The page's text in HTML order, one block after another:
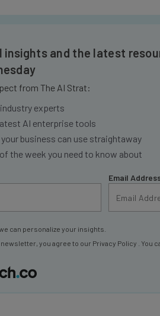
insights and the latest
from The AI Strat:
experts
AI enterprise tools
business can use straightaway
the week you need to know about
Email
can personalize your insights.
you agree to our Privacy Policy . You